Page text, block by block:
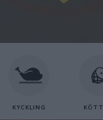
KYCKLING KÖTT